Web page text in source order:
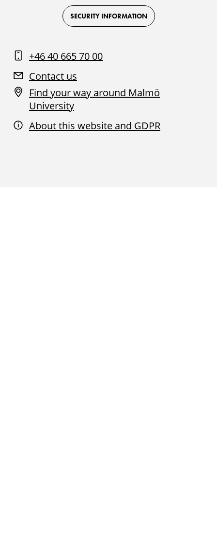
on
Facebook
on
Instagram
on
Youtube
SECURITY INFORMATION
+46 40 665 70 00
Contact us
Find your way around Malmö
University
About this website and GDPR